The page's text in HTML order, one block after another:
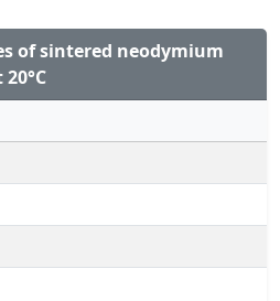
of sintered neodymium
20°C